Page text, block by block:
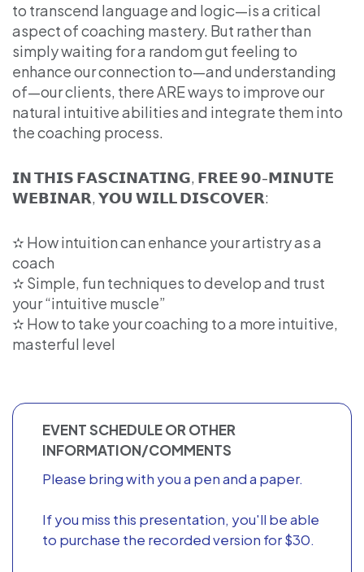
to transcend language and logic—is a critical
aspect of coaching mastery. But rather than
simply waiting for a random gut feeling to
enhance our connection to—and understanding
of—our clients, there ARE ways to improve our
natural intuitive abilities and integrate them into
the coaching process.
𝗜𝗡 𝗧𝗛𝗜𝗦 𝗙𝗔𝗦𝗖𝗜𝗡𝗔𝗧𝗜𝗡𝗚, 𝗙𝗥𝗘𝗘 𝟵𝟬-𝗠𝗜𝗡𝗨𝗧𝗘
𝗪𝗘𝗕𝗜𝗡𝗔𝗥, 𝗬𝗢𝗨 𝗪𝗜𝗟𝗟 𝗗𝗜𝗦𝗖𝗢𝗩𝗘𝗥:
✫ How intuition can enhance your artistry as a
coach
✫ Simple, fun techniques to develop and trust
your “intuitive muscle”
✫ How to take your coaching to a more intuitive,
masterful level
EVENT SCHEDULE OR OTHER
INFORMATION/COMMENTS
Please bring with you a pen and a paper.
If you miss this presentation, you'll be able
to purchase the recorded version for $30.